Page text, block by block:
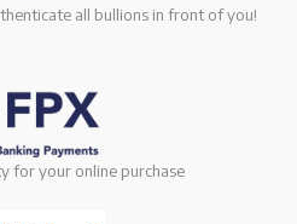
all bullions in front of you!
for your online purchase